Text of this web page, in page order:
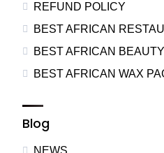
REFUND POLICY
BEST AFRICAN
BEST AFRICAN
BEST AFRICAN WAX
Blog
NEWS